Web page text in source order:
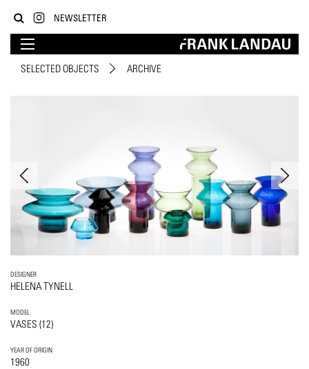
NEWSLETTER
SELECTED OBJECTS ARCHIVE
DESIGNER
HELENA TYNELL
MODEL
VASES (12)
YEAR OF ORIGIN
1960